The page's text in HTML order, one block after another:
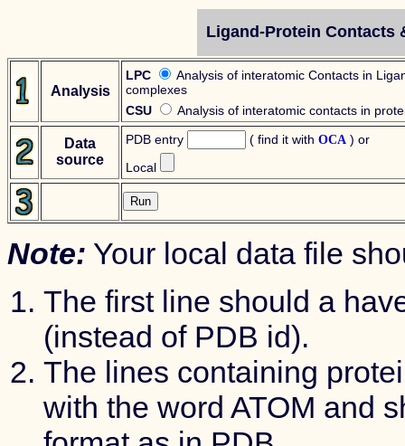
Ligand-Protein Contacts
Analysis
LPC
Analysis of interatomic Contacts in
complexes
CSU
Analysis of interatomic contacts in
Data
source
PDB entry ( find it with OCA ) or
Local
Note: Your local data file
The first line should a
(instead of PDB id).
The lines containing
with the word ATOM and